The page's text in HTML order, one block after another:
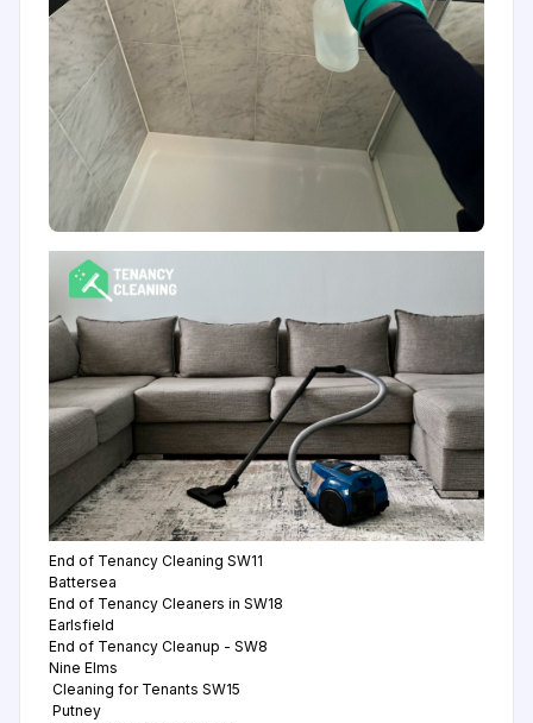
End of Tenancy Cleaning SW11
Battersea
End of Tenancy Cleaners in SW18
Earlsfield
End of Tenancy Cleanup - SW8
Nine Elms
Cleaning for Tenants SW15
Putney